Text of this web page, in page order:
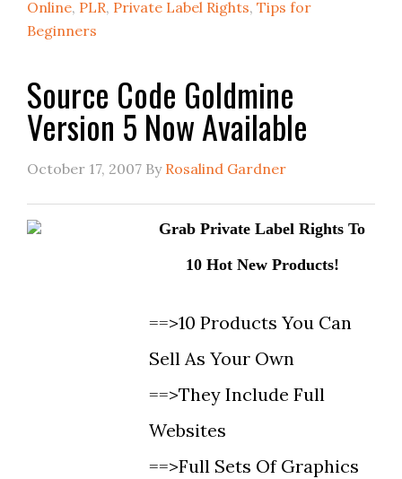
Online, PLR, Private Label Rights, Tips for
Beginners
Source Code Goldmine
Version 5 Now Available
October 17, 2007By Rosalind Gardner
Grab Private Label Rights To
10 Hot New Products!
==>10 Products You Can
Sell As Your Own
==>They Include Full
Websites
==>Full Sets Of Graphics